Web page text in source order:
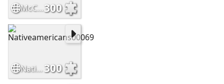
McCarthy - Chiefs300
Nativeamericans00069300